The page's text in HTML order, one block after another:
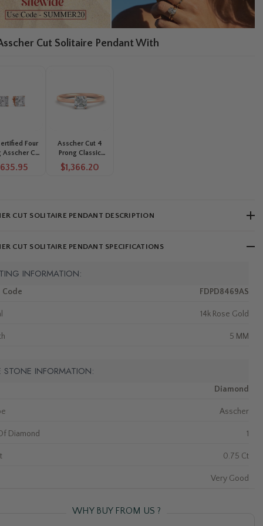
Cut Solitaire Pendant With
Four
Asscher Cut
Solitaire
Earrings
Asscher Cut 4
Prong Classic
Solitaire Ring
$1,366.20
CUT SOLITAIRE PENDANT DESCRIPTION
CUT SOLITAIRE PENDANT SPECIFICATIONS
INFORMATION:
Code FDPD8469AS
14k Rose Gold
5 MM
STONE INFORMATION:
Diamond
Asscher
Diamond 1
0.75 Ct
Very Good
WHY BUY FROM US ?